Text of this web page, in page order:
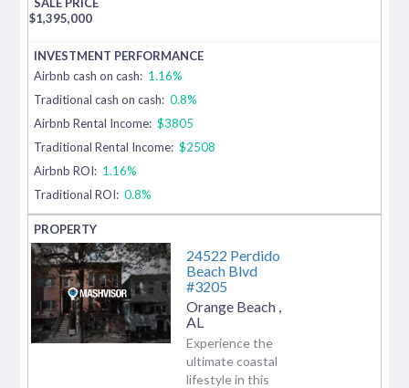
$1,395,000
Airbnb cash on cash: 1.16%
Traditional cash on cash: 0.8%
Airbnb Rental Income: $3805
Traditional Rental Income: $2508
Airbnb ROI: 1.16%
Traditional ROI: 0.8%
24522 Perdido
Beach Blvd
#3205
Orange Beach
AL
Experience the
ultimate coastal
lifestyle in this